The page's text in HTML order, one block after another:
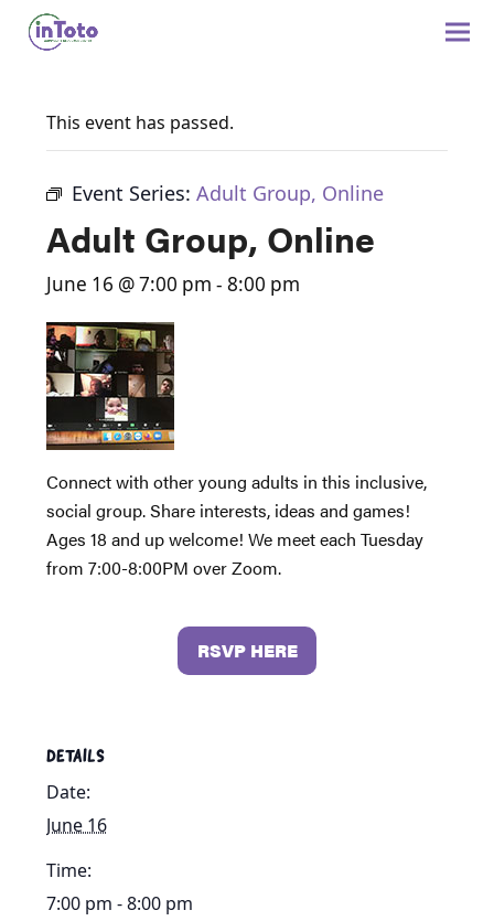
This event has passed.
Event Series:Adult Group, Online
Adult Group, Online
June 16 @ 7:00 pm -8:00 pm
Connect with other young adults in this inclusive,
social group. Share interests, ideas and games!
Ages 18 and up welcome! We meet each Tuesday
from 7:00-8:00PM over Zoom.
RSVP HERE
DETAILS
Date:
June 16
Time:
7:00 pm - 8:00 pm